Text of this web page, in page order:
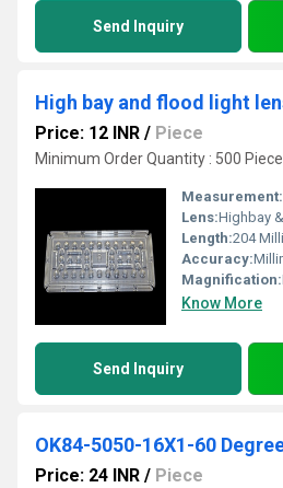
Send Inquiry
High bay and flood light
Price: 12 INR / Piece
Minimum Order Quantity : 500 Piece
Measurement:
Lens:Highbay
Length:204
Accuracy:
Magnification:
Know More
Send Inquiry
OK84-5050-16X1-60
Price: 24 INR / Piece